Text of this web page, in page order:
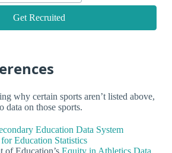
Get Recruited
why certain sports aren’t listed above,
data on those sports.
Education Data System
Education Statistics
of Education’s Equity in Athletics Data